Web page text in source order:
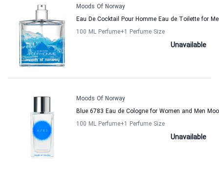
Moods Of Norway
Eau De Cocktail Pour Homme Eau de Toilette for
100 ML Perfume+1 Perfume Size
Unavailable
Moods Of Norway
Blue 6783 Eau de Cologne for Women and Men
100 ML Perfume+1 Perfume Size
Unavailable